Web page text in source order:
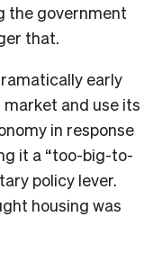
the government
that.
early
and use its
in response
it a “too-big-to-
policy lever.
housing was